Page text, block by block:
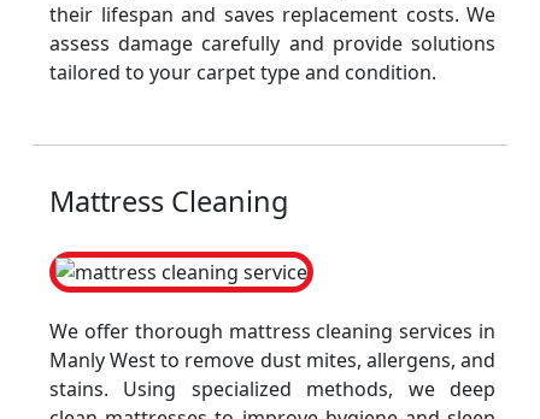
their lifespan and saves replacement costs. We
assess damage carefully and provide solutions
tailored to your carpet type and condition.
Mattress Cleaning
We offer thorough mattress cleaning services in
Manly West to remove dust mites, allergens, and
stains. Using specialized methods, we deep